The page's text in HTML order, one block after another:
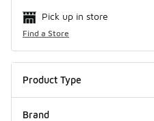
Pick up in store
Find a Store
Product Type
Brand